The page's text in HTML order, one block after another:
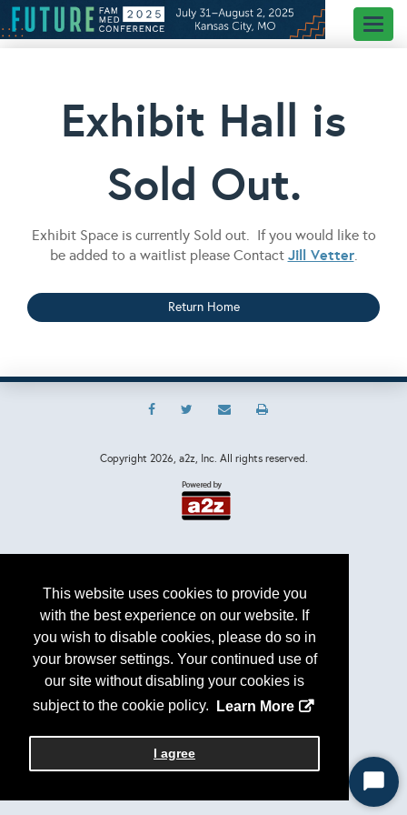
This website uses cookies to provide you
with the best experience on our website. If
you wish to disable cookies, please do so in
your browser settings. Your continued use of
our site without disabling your cookies is
subject to the cookie policy.
Learn More
I agree
Exhibit Hall is
Sold Out.
Exhibit Space is currently Sold out. If you would like to
be added to a waitlist please Contact Jill Vetter.
Return Home
Copyright 2026, a2z, Inc. All rights reserved.
Start
Chat